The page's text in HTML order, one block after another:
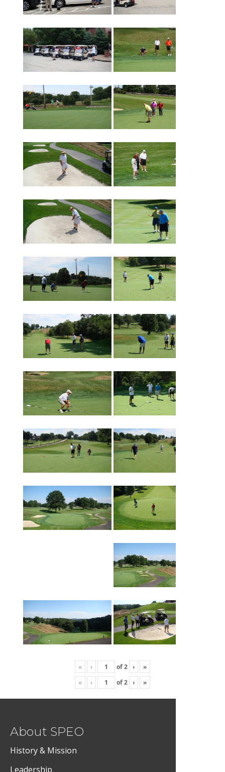
« ‹ of2 ›
»
«
‹ of2 › »
About SPEO
History & Mission
Leadership